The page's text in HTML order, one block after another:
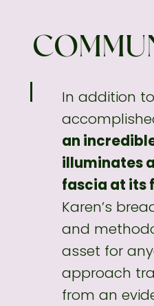
In addition
an
illuminates
fascia at its
Karen’s
and
asset for
approach
from an